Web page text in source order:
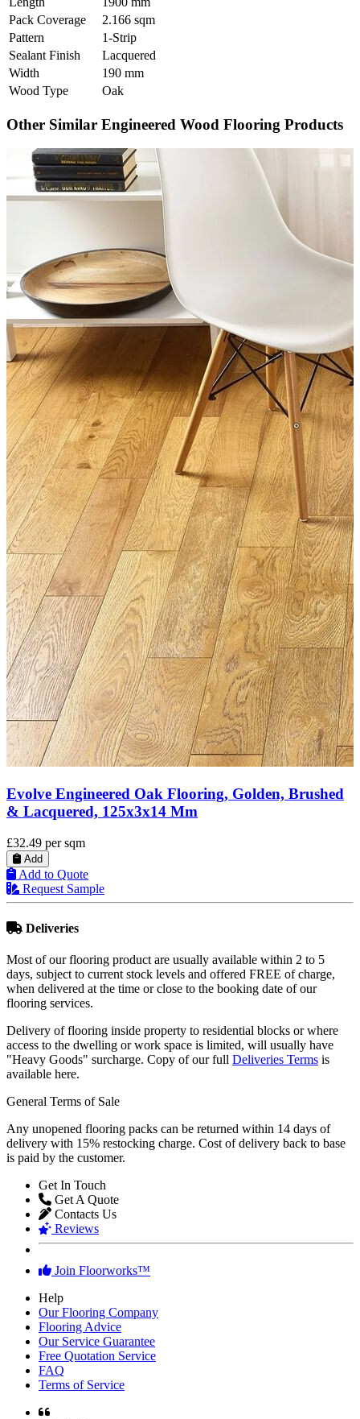
Pack Coverage
2.166 sqm
Pattern
1-Strip
Sealant Finish
Lacquered
Width
190 mm
Wood Type
Oak
Other Similar Engineered Wood Flooring Products
Evolve Engineered Oak Flooring, Golden,
Handscraped & Lacquered, 150x5x18 Mm
£36.98 per sqm
Add
Add to Quote
Request Sample
Deliveries
Most of our flooring product are usually available within 2 to 5
days, subject to current stock levels and offered FREE of charge,
when delivered at the time or close to the booking date of our
flooring services.
Delivery of flooring inside property to residential blocks or where
access to the dwelling or work space is limited, will usually have
"Heavy Goods" surcharge. Copy of our full Deliveries Terms is
available here.
General Terms of Sale
Any unopened flooring packs can be returned within 14 days of
delivery with 15% restocking charge. Cost of delivery back to base
is paid by the customer.
Get In Touch
Get A Quote
Contacts Us
Reviews
Join Floorworks™
Help
Our Flooring Company
Flooring Advice
Our Service Guarantee
Free Quotation Service
FAQ
Terms of Service